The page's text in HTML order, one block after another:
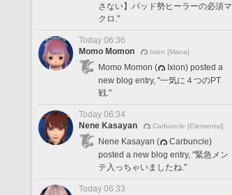
さない】パッド勢ヒーラーの必須マ
クロ."
Today 06:36
Momo Momon
Ixion [Mana]
Momo Momon (
Ixion) posted a
new blog entry, "一気に４つのPT
戦."
Today 06:34
Nene Kasayan
Carbuncle [Elemental]
Nene Kasayan (
Carbuncle)
posted a new blog entry, "緊急メン
テ入っちゃいましたね."
Today 06:33